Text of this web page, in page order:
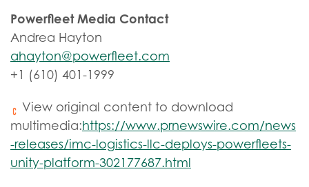
Powerfleet Media Contact
Andrea Hayton
ahayton@powerfleet.com
+1 (610) 401-1999
View original content to download
multimedia:https://www.prnewswire.com/news
-releases/imc-logistics-llc-deploys-powerfleets-
unity-platform-302177687.html